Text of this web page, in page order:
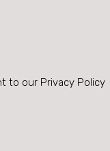
to our Privacy Policy